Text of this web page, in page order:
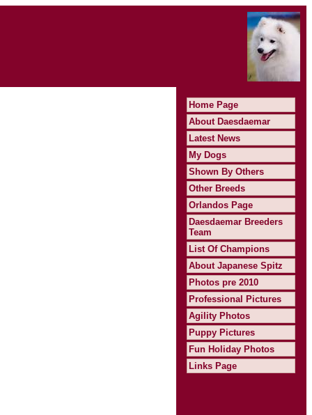
Home Page
About Daesdaemar
Latest News
My Dogs
Shown By Others
Other Breeds
Orlandos Page
Daesdaemar Breeders
Team
List Of Champions
About Japanese Spitz
Photos pre 2010
Professional Pictures
Agility Photos
Puppy Pictures
Fun Holiday Photos
Links Page